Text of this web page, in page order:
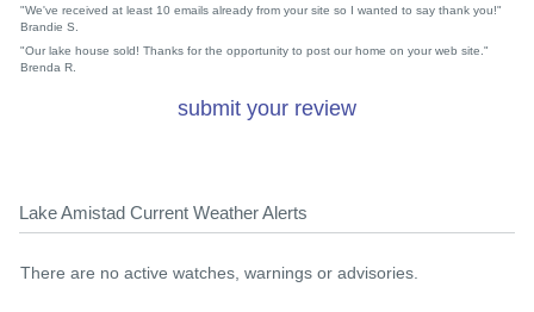
"We've received at least 10 emails already from your site so I wanted to say thank you!"
Brandie S.
"Our lake house sold! Thanks for the opportunity to post our home on your web site."
Brenda R.
submit your review
Lake Amistad Current Weather Alerts
There are no active watches, warnings or advisories.